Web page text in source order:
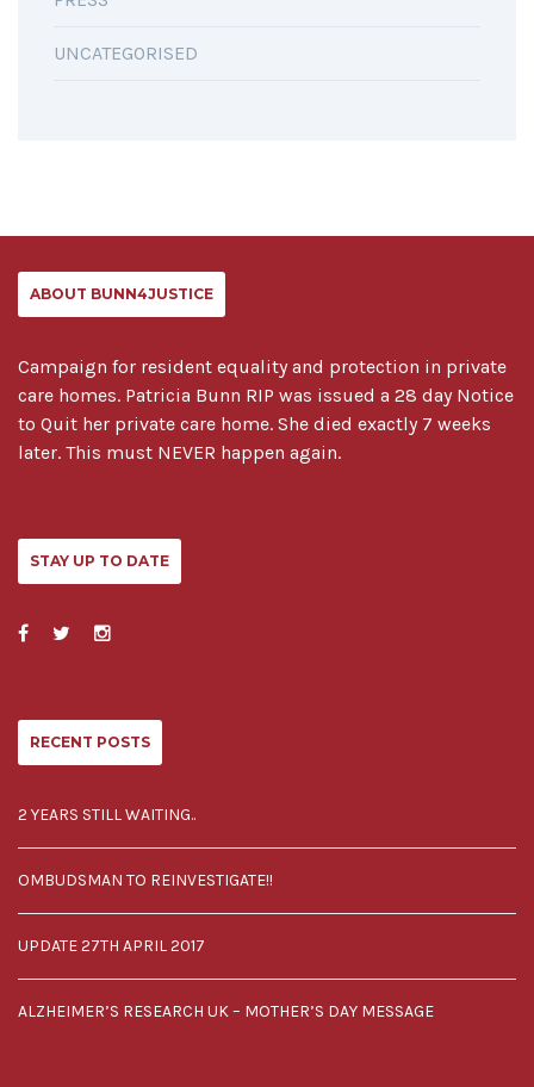
UNCATEGORISED
ABOUT BUNN4JUSTICE
Campaign for resident equality and protection in private
care homes. Patricia Bunn RIP was issued a 28 day Notice
to Quit her private care home. She died exactly 7 weeks
later. This must NEVER happen again.
STAY UP TO DATE
RECENT POSTS
2 YEARS STILL WAITING..
OMBUDSMAN TO REINVESTIGATE!!
UPDATE 27TH APRIL 2017
ALZHEIMER’S RESEARCH UK – MOTHER’S DAY MESSAGE